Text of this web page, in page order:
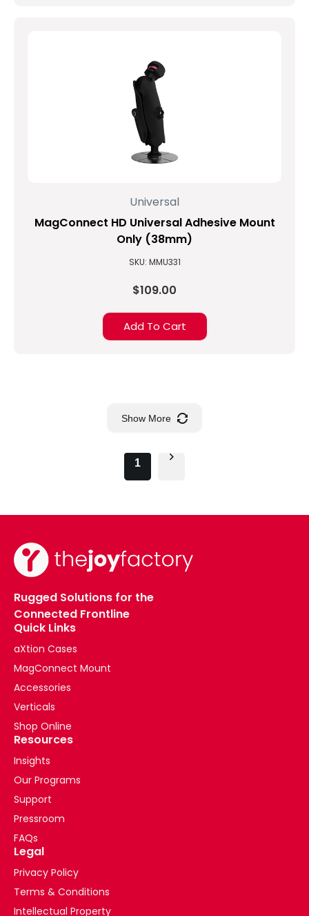
Universal
MagConnect HD Universal Adhesive Mount
Only (38mm)
SKU: MMU331
$109.00
Add To Cart
Show More
1
Rugged Solutions for the
Connected Frontline
Quick Links
aXtion Cases
MagConnect Mount
Accessories
Verticals
Shop Online
Resources
Insights
Our Programs
Support
Pressroom
FAQs
Legal
Privacy Policy
Terms & Conditions
Intellectual Property